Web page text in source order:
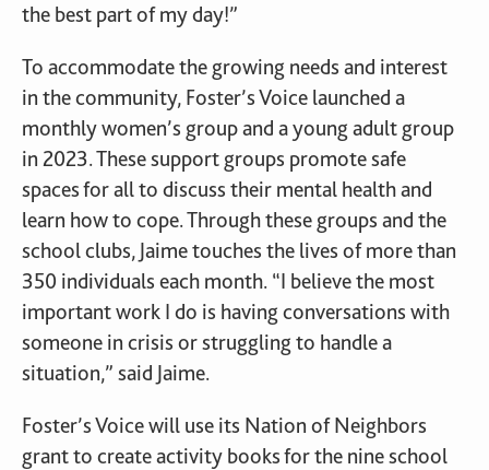
the best part of my day!”
To accommodate the growing needs and interest
in the community, Foster’s Voice launched a
monthly women’s group and a young adult group
in 2023. These support groups promote safe
spaces for all to discuss their mental health and
learn how to cope. Through these groups and the
school clubs, Jaime touches the lives of more than
350 individuals each month. “I believe the most
important work I do is having conversations with
someone in crisis or struggling to handle a
situation,” said Jaime.
Foster’s Voice will use its Nation of Neighbors
grant to create activity books for the nine school